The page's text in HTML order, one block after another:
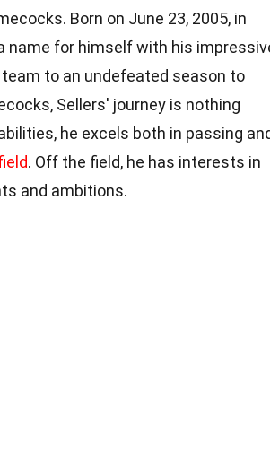
Born on June 23, 2005, in
name for himself with his
to an undefeated season to
Sellers' journey is nothing
he excels both in passing
. Off the field, he has interests in
and ambitions.